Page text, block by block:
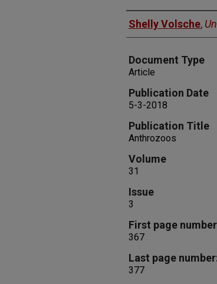
Authors
Shelly Volsche,
Document Type
Article
Publication Date
5-3-2018
Publication Title
Anthrozoos
Volume
31
Issue
3
First page
367
Last page
377